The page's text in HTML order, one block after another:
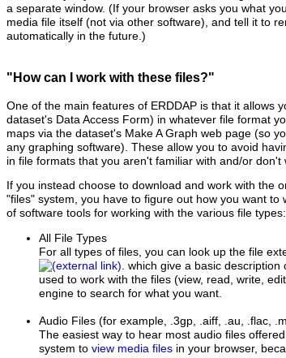
a separate window. (If your browser asks you what
media file itself (not via other software), and tell it to
automatically in the future.)
"How can I work with these files?"
One of the main features of ERDDAP is that it allows
dataset's Data Access Form) in whatever file format
maps via the dataset's Make A Graph web page (so
any graphing software). These allow you to avoid
in file formats that you aren't familiar with and/or don't
If you instead choose to download and work with the
"files" system, you have to figure out how you want
of software tools for working with the various file types:
All File Types
For all types of files, you can look up the file
. which give a basic
used to work with the files (view, read, write,
engine to search for what you want.
Audio Files (for example, .3gp, .aiff, .au, .flac,
The easiest way to hear most audio files
system to view media files in your browser,